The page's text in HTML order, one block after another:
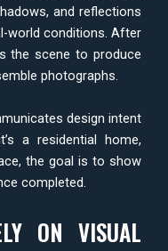
and reflections
world conditions. After
the scene to produce
photographs.
design intent
a residential home,
the goal is to show
completed.
ON VISUAL